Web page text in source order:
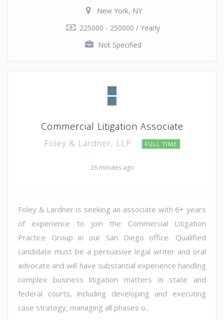
New York, NY
225000 - 250000 / Yearly
Not Specified
Commercial Litigation Associate
Foley & Lardner, LLP FULL TIME
26 minutes ago
Foley & Lardner is seeking an associate with 6+ years
of experience to join the Commercial Litigation
Practice Group in our San Diego office. Qualified
candidate must be a persuasive legal writer and oral
advocate and will have substantial experience handling
complex business litigation matters in state and
federal courts, including developing and executing
case strategy, managing all phases o...